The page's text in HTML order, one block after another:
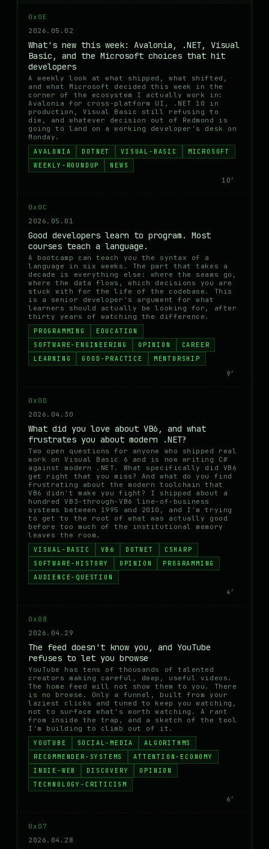
0x0E
2026.05.02
What's new this week: Avalonia, .NET, Visual
Basic, and the Microsoft choices that hit
developers
A weekly look at what shipped, what shifted,
and what Microsoft decided this week in the
corner of the ecosystem I actually work in:
Avalonia for cross-platform UI, .NET 10 in
production, Visual Basic still refusing to
die, and whatever decision out of Redmond is
going to land on a working developer's desk on
Monday.
AVALONIA DOTNET VISUAL-BASIC
MICROSOFT
WEEKLY-ROUNDUP
NEWS
10′
0x0C
2026.05.01
Good developers learn to program. Most
courses teach a language.
A bootcamp can teach you the syntax of a
language in six weeks. The part that takes a
decade is everything else: where the seams go,
where the data flows, which decisions you are
stuck with for the life of the codebase. This
is a senior developer's argument for what
learners should actually be looking for, after
thirty years of watching the difference.
PROGRAMMING
EDUCATION
SOFTWARE-ENGINEERING
OPINION
CAREER
LEARNING
GOOD-PRACTICE
MENTORSHIP
9′
0x0D
2026.04.30
What did you love about VB6, and what
frustrates you about modern .NET?
Two open questions for anyone who shipped real
work on Visual Basic 6 and is now writing C#
against modern .NET. What specifically did VB6
get right that you miss? And what do you find
frustrating about the modern toolchain that
VB6 didn't make you fight? I shipped about a
hundred VB3-through-VB6 line-of-business
systems between 1995 and 2010, and I'm trying
to get to the root of what was actually good
before too much of the institutional memory
leaves the room.
VISUAL-BASIC VB6 DOTNET
CSHARP
SOFTWARE-HISTORY
OPINION
PROGRAMMING
AUDIENCE-QUESTION
4′
0x08
2026.04.29
The feed doesn't know you, and YouTube
refuses to let you browse
YouTube has tens of thousands of talented
creators making careful, deep, useful videos.
The home feed will not show them to you. There
is no browse. Only a funnel, built from your
laziest clicks and tuned to keep you watching,
not to surface what's worth watching. A rant
from inside the trap, and a sketch of the tool
I'm building to climb out of it.
YOUTUBE SOCIAL-MEDIA
ALGORITHMS
RECOMMENDER-SYSTEMS
ATTENTION-ECONOMY
INDIE-WEB
DISCOVERY
OPINION
TECHNOLOGY-CRITICISM
6′
0x07
2026.04.28